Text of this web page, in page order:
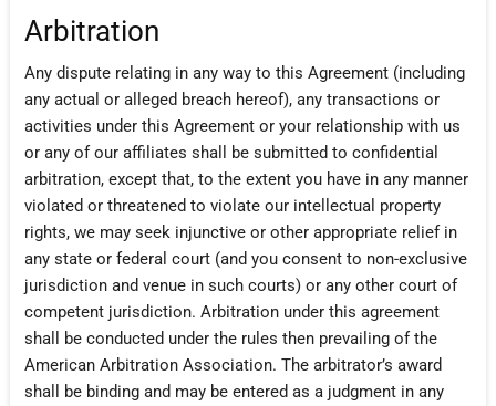
Arbitration
Any dispute relating in any way to this Agreement (including
any actual or alleged breach hereof), any transactions or
activities under this Agreement or your relationship with us
or any of our affiliates shall be submitted to confidential
arbitration, except that, to the extent you have in any manner
violated or threatened to violate our intellectual property
rights, we may seek injunctive or other appropriate relief in
any state or federal court (and you consent to non-exclusive
jurisdiction and venue in such courts) or any other court of
competent jurisdiction. Arbitration under this agreement
shall be conducted under the rules then prevailing of the
American Arbitration Association. The arbitrator’s award
shall be binding and may be entered as a judgment in any